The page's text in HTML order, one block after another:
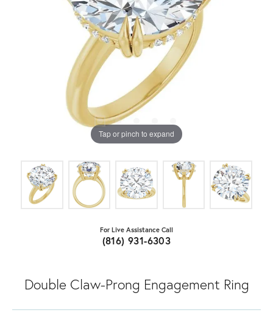
Tap or pinch to expand
For Live Assistance Call
(816) 931-6303
Double Claw-Prong Engagement Ring